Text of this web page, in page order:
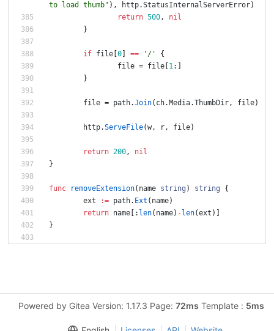
to load thumb" ) , http.StatusInternalServerError)
return 500,
nil
}
if file 0 == '/'
{
file = file 1:
}
file = path.Join( ch. Media.ThumbDir, file)
http.ServeFile(w, r, file)
return 200,
nil
}
func removeExtension( name string ) string
{
ext
:= path. Ext ( name)
return name : len( name) - len(ext )
}
Powered by Gitea Version: 1.17.3 Page: 72ms Template : 5ms